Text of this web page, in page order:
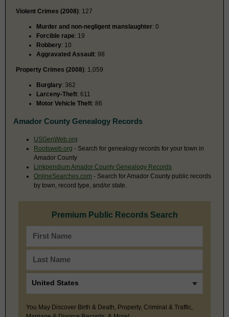
Violent Crimes (2008): 127
Murder and non-negligent manslaughter: 0
Forcible rape: 19
Robbery: 10
Aggravated Assault: 98
Property Crimes (2008): 1,059
Burglary: 362
Larceny-Theft: 611
Motor Vehicle Theft: 86
Amador County Genealogy Records
USGenWeb.org
Rootsweb.org - Search for genealogy records for your town in
Amador County
Linkpendium Amador County Genealogy Records
OnlineSearches.com - Search for Amador County public records
by town, record type, and/or state.
Premium Public Records Search
You May Discover Birth & Death, Property, Criminal & Traffic,